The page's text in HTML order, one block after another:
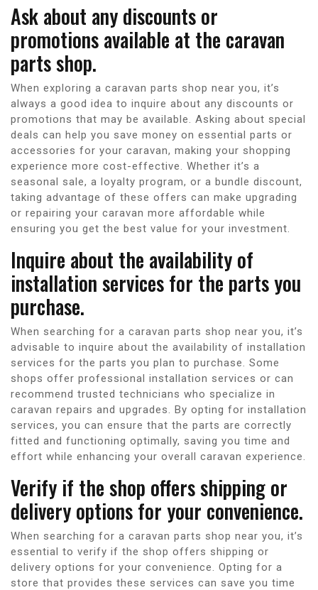
Ask about any discounts or
promotions available at the caravan
parts shop.
When exploring a caravan parts shop near you, it’s
always a good idea to inquire about any discounts or
promotions that may be available. Asking about special
deals can help you save money on essential parts or
accessories for your caravan, making your shopping
experience more cost-effective. Whether it’s a
seasonal sale, a loyalty program, or a bundle discount,
taking advantage of these offers can make upgrading
or repairing your caravan more affordable while
ensuring you get the best value for your investment.
Inquire about the availability of
installation services for the parts you
purchase.
When searching for a caravan parts shop near you, it’s
advisable to inquire about the availability of installation
services for the parts you plan to purchase. Some
shops offer professional installation services or can
recommend trusted technicians who specialize in
caravan repairs and upgrades. By opting for installation
services, you can ensure that the parts are correctly
fitted and functioning optimally, saving you time and
effort while enhancing your overall caravan experience.
Verify if the shop offers shipping or
delivery options for your convenience.
When searching for a caravan parts shop near you, it’s
essential to verify if the shop offers shipping or
delivery options for your convenience. Opting for a
store that provides these services can save you time